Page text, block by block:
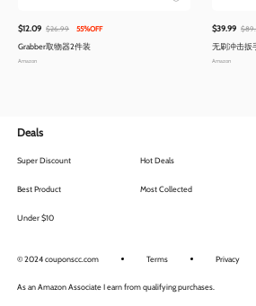
$12.09 $26.99 55%OFF
Grabber取物器2件装
Amazon
$39.99
无刷冲击扳
Amazon
Deals
Super Discount Hot Deals
Best Product Most Collected
Under $10
© 2024 couponscc.com Terms Privacy
As an Amazon Associate I earn from qualifying purchases.